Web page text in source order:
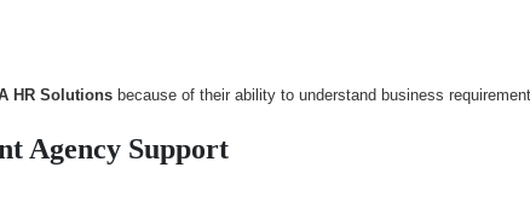
HR Solutions because of their ability to understand business
Agency Support